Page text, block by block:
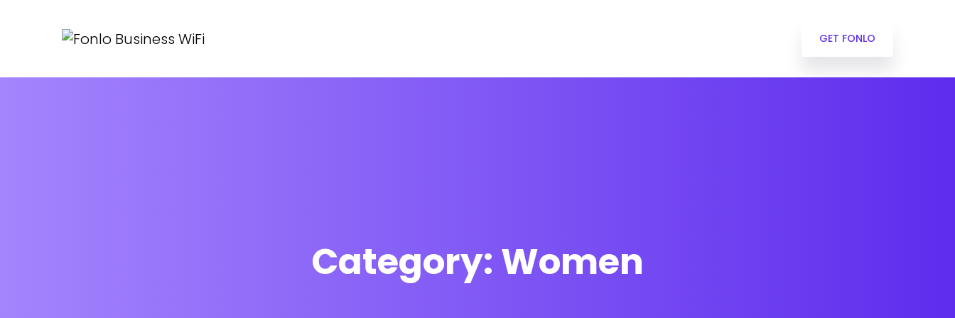
GET FONLO
Category: Women